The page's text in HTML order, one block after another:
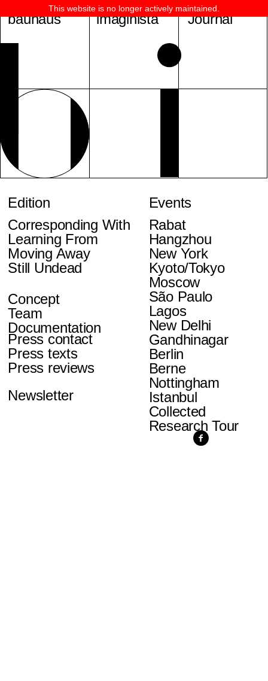
bauhaus imaginista
Edition
Corresponding With
Learning From
Moving Away
Still Undead
Events
Rabat
Hangzhou
New York
Kyoto/Tokyo
Moscow
São Paulo
Lagos
New Delhi
Gandhinagar
Berlin
Berne
Nottingham
Istanbul
Collected
Research Tour
Concept
Team
Documentation
Press contact
Press texts
Press reviews
Newsletter
Journal
This website is no longer actively maintained.